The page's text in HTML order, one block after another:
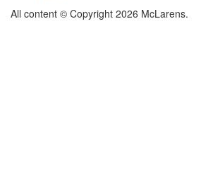
All content © Copyright 2026 McLarens.